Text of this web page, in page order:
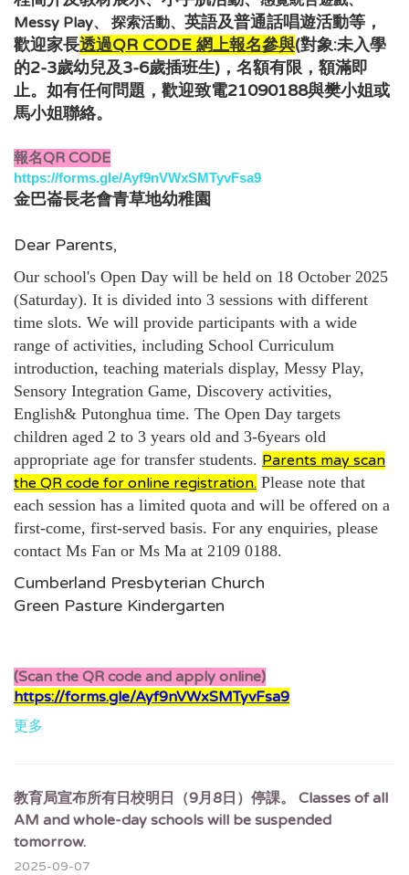
Messy Play、 探索活動、 英語及普通話唱遊活動等 ，
歡迎家長透過QR CODE 網上報名參與(對象:未入學
的2-3歲幼兒及3-6歲插班生)， 名額有限，額滿即
止。 如有任何問題，歡迎致電21090188與樊小姐或
馬小姐聯絡。
報名QR CODE
https://forms.gle/Ayf9nVWxSMTyvFsa9
金巴崙長老會青草地幼稚園
Dear Parents,
Our school's Open Day will be held on 18 October 2025
(Saturday). It is divided into 3 sessions with different
time slots. We will provide participants with a wide
range of activities, including School Curriculum
introduction, teaching materials display, Messy Play,
Sensory Integration Game, Discovery activities,
English& Putonghua time. The Open Day targets
children aged 2 to 3 years old and 3-6years old
appropriate age for transfer students. Parents may scan
the QR code for online registration. Please note that
each session has a limited quota and will be offered on a
first-come, first-served basis. For any enquiries, please
contact Ms Fan or Ms Ma at 2109 0188.
Cumberland Presbyterian Church
Green Pasture Kindergarten
(Scan the QR code and apply online)
https://forms.gle/Ayf9nVWxSMTyvFsa9
更多
教育局宣布所有日校明日（9月8日）停課。 Classes of all
AM and whole-day schools will be suspended
tomorrow.
2025-09-07